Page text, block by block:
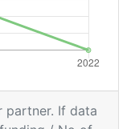
partner. If data